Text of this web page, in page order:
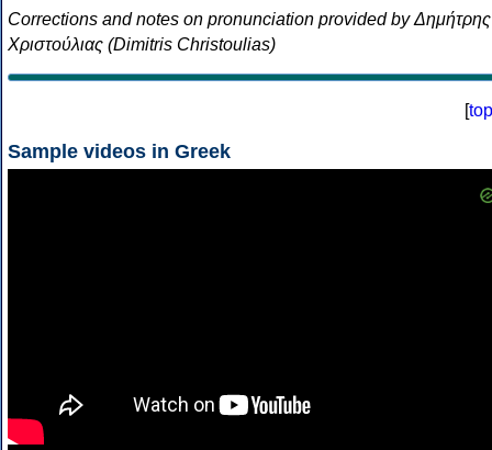
Corrections and notes on pronunciation provided by Δημήτρης
Χριστούλιας (Dimitris Christoulias)
[top
Sample videos in Greek